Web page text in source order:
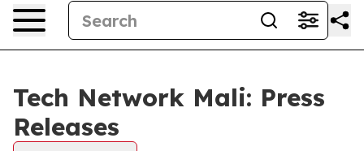
Tech Network Mali: Press
Releases